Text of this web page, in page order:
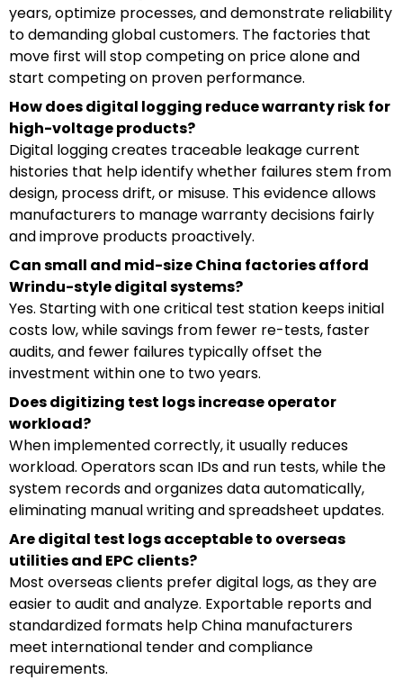
years, optimize processes, and demonstrate reliability
to demanding global customers. The factories that
move first will stop competing on price alone and
start competing on proven performance.
How does digital logging reduce warranty risk for
high-voltage products?
Digital logging creates traceable leakage current
histories that help identify whether failures stem from
design, process drift, or misuse. This evidence allows
manufacturers to manage warranty decisions fairly
and improve products proactively.
Can small and mid-size China factories afford
Wrindu-style digital systems?
Yes. Starting with one critical test station keeps initial
costs low, while savings from fewer re-tests, faster
audits, and fewer failures typically offset the
investment within one to two years.
Does digitizing test logs increase operator
workload?
When implemented correctly, it usually reduces
workload. Operators scan IDs and run tests, while the
system records and organizes data automatically,
eliminating manual writing and spreadsheet updates.
Are digital test logs acceptable to overseas
utilities and EPC clients?
Most overseas clients prefer digital logs, as they are
easier to audit and analyze. Exportable reports and
standardized formats help China manufacturers
meet international tender and compliance
requirements.